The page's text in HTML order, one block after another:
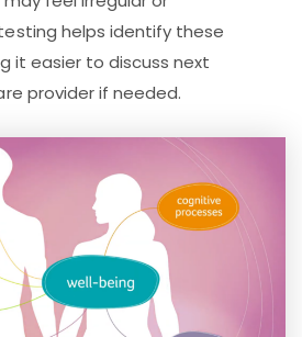
helps identify these
it easier to discuss next
provider if needed.